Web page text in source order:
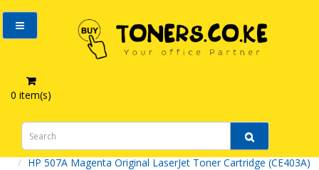
0 item(s)
HP 507A Magenta Original LaserJet Toner Cartridge (CE403A)